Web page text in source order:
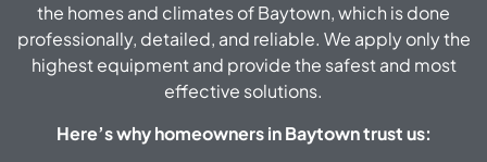
the homes and climates of Baytown, which is done
professionally, detailed, and reliable. We apply only the
highest equipment and provide the safest and most
effective solutions.
Here’s why homeowners in Baytown trust us: